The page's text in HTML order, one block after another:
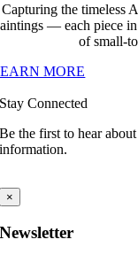
Capturing the timeless
— each piece
of small-
MORE
Stay Connected
Be the first to hear
information.
×
Newsletter